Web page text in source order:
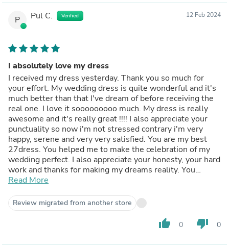
P Pul C. Verified 12 Feb 2024
I absolutely love my dress
I received my dress yesterday. Thank you so much for
your effort. My wedding dress is quite wonderful and it's
much better than that I've dream of before receiving the
real one. I love it sooooooooo much. My dress is really
awesome and it's really great !!!! I also appreciate your
punctuality so now i'm not stressed contrary i'm very
happy, serene and very very satisfied. You are my best
27dress. You helped me to make the celebration of my
wedding perfect. I also appreciate your honesty, your hard
work and thanks for making my dreams reality. You
deserve my respect and my trust. I'll always shop at
service. Thank you !!!
My best and warmest regards!
Read More
Review migrated from another store
thumb_up 0 thumb_down 0